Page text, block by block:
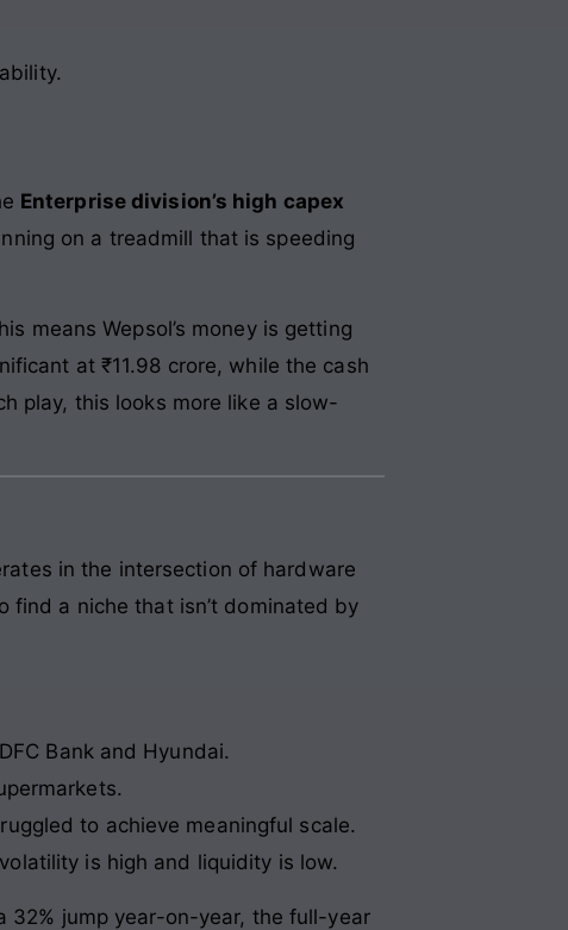
Enterprise division’s high capex
on a treadmill that is speeding
means Wepsol’s money is getting
at ₹11.98 crore, while the cash
play, this looks more like a slow-
in the intersection of hardware
find a niche that isn’t dominated by
Bank and Hyundai.
to achieve meaningful scale.
is high and liquidity is low.
32% jump year-on-year, the full-year